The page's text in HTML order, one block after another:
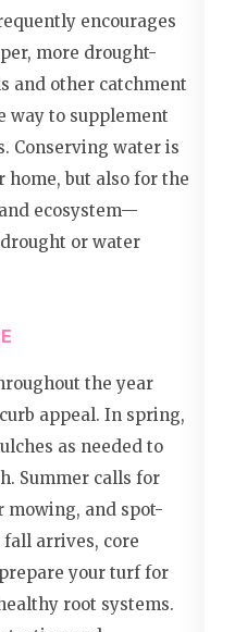
encourages
more drought-
and other catchment
way to supplement
Conserving water is
but also for the
ecosystem—
or water
the year
appeal. In spring,
as needed to
Summer calls for
and spot-
fall arrives, core
your turf for
root systems.